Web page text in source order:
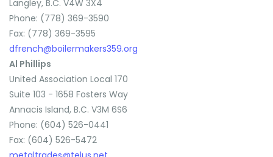
Langley, B.C. V4W 3X4
Phone: (778) 369-3590
Fax: (778) 369-3595
dfrench@boilermakers359.org
Al Phillips
United Association Local 170
Suite 103 - 1658 Fosters Way
Annacis Island, B.C. V3M 6S6
Phone: (604) 526-0441
Fax: (604) 526-5472